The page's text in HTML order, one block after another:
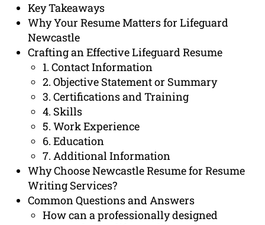
Key Takeaways
Why Your Resume Matters for Lifeguard
Newcastle
Crafting an Effective Lifeguard Resume
1. Contact Information
2. Objective Statement or Summary
3. Certifications and Training
4. Skills
5. Work Experience
6. Education
7. Additional Information
Why Choose Newcastle Resume for Resume
Writing Services?
Common Questions and Answers
How can a professionally designed